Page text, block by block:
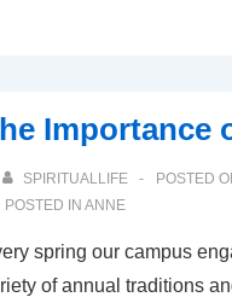
Importance
SPIRITUALLIFE POSTED
POSTED IN ANNE
spring our campus
of annual traditions